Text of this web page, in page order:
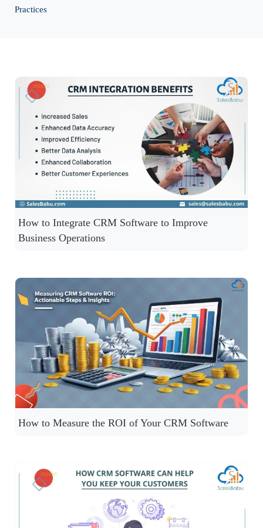
Practices
How to Integrate CRM Software to Improve
Business Operations
How to Measure the ROI of Your CRM Software